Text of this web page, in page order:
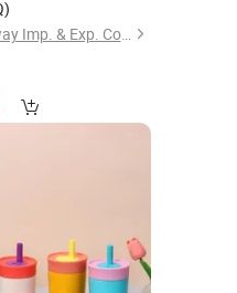
Ningbo High-Sunway Imp. & Exp. Co., Ltd.